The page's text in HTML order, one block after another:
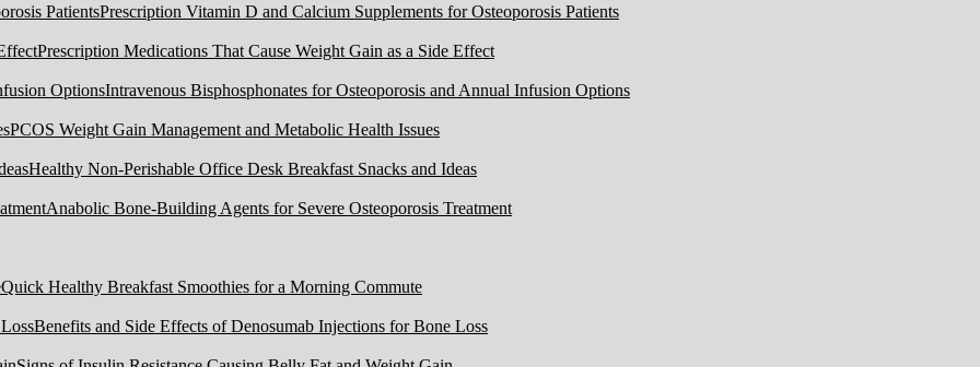
Prescription Vitamin D and Calcium Supplements for Osteoporosis Patients
Prescription Medications That Cause Weight Gain as a Side Effect
Intravenous Bisphosphonates for Osteoporosis and Annual Infusion Options
PCOS Weight Gain Management and Metabolic Health Issues
Healthy Non-Perishable Office Desk Breakfast Snacks and Ideas
Anabolic Bone-Building Agents for Severe Osteoporosis Treatment
Quick Healthy Breakfast Smoothies for a Morning Commute
Benefits and Side Effects of Denosumab Injections for Bone Loss